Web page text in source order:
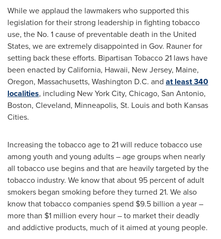
While we applaud the lawmakers who supported this
legislation for their strong leadership in fighting tobacco
use, the No. 1 cause of preventable death in the United
States, we are extremely disappointed in Gov. Rauner for
setting back these efforts. Bipartisan Tobacco 21 laws have
been enacted byCalifornia, Hawaii, New Jersey, Maine,
Oregon, Massachusetts, Washington D.C. and at least 340
localities, including New York City, Chicago, San Antonio,
Boston, Cleveland, Minneapolis, St. Louisand both Kansas
Cities.
Increasing the tobacco age to 21 will reduce tobacco use
among youth and young adults – age groups when nearly
all tobacco use begins and that are heavily targeted by the
tobacco industry. We know that about 95 percent of adult
smokers began smoking before they turned 21. We also
know that tobacco companies spend $9.5 billion a year –
more than $1 million every hour – to market their deadly
and addictive products, much of it aimed at young people.